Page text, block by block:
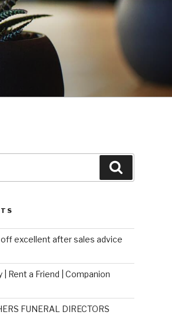
excellent after sales advice
| Rent a Friend | Companion
FUNERAL DIRECTORS